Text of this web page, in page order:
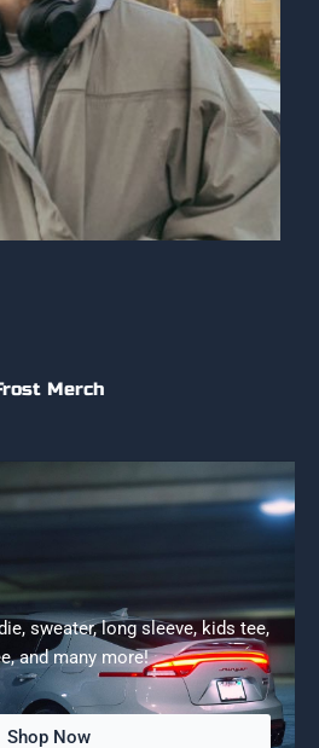
Merch
sweater, long sleeve, kids tee,
and many more!
Shop Now